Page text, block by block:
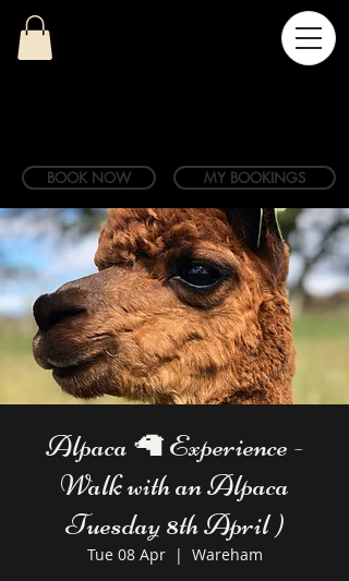
BOOK NOW MY BOOKINGS
Alpaca 🦙 Experience -
Walk with an Alpaca
Tuesday 8th April )
Tue 08 Apr
  |
Wareham